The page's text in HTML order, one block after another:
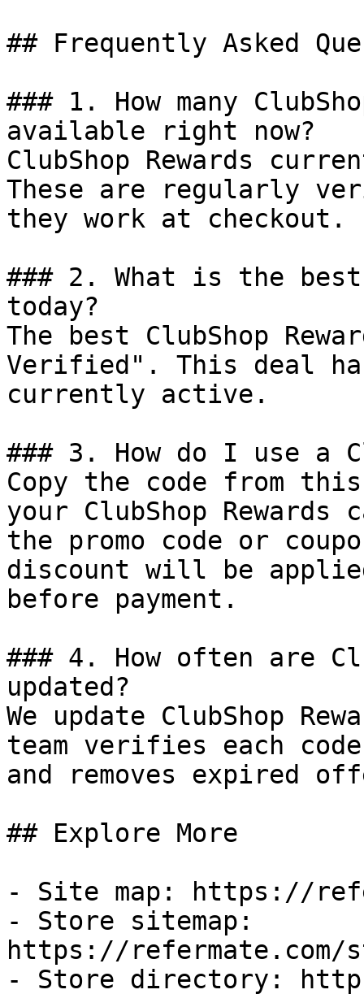
## Frequently Asked
### 1. How many
available right now?
ClubShop Rewards
These are regularly
they work at checkout.
### 2. What is the best
today?
The best ClubShop
Verified". This deal
currently active.
### 3. How do I use a
Copy the code from
your ClubShop
the promo code or
discount will be
before payment.
### 4. How often are
updated?
We update ClubShop
team verifies each
and removes expired
## Explore More
- Site map: https://
- Store sitemap:
https://refermate.com/
- Store directory: